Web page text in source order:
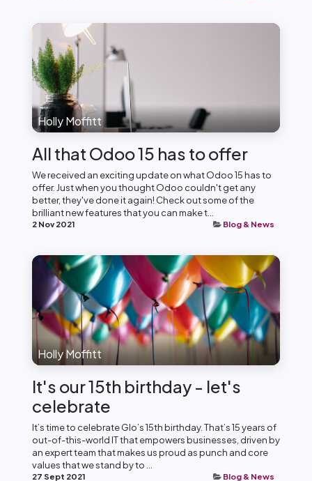
Holly Moffitt
All that Odoo 15 has to offer
We received an exciting update on what Odoo 15 has to
offer. Just when you thought Odoo couldn't get any
better, they've done it again! Check out some of the
brilliant new features that you can make t...
2 Nov 2021 Blog & News
Holly Moffitt
It's our 15th birthday - let's
celebrate
It’s time to celebrate Glo’s 15th birthday. That’s 15 years of
out-of-this-world IT that empowers businesses, driven by
an expert team that makes us proud as punch and core
values that we stand by to ...
27 Sept 2021 Blog & News